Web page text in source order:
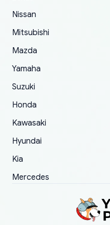
order.
Nissan
Mitsubishi
Mazda
Yamaha
Suzuki
Honda
Kawasaki
Hyundai
Kia
Mercedes